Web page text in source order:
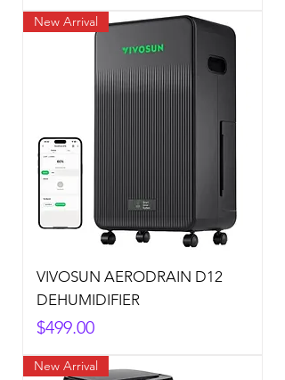
New Arrival
VIVOSUN AERODRAIN D12
DEHUMIDIFIER
Price
$499.00
New Arrival